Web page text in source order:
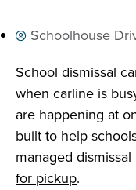
Schoolhouse
School dismissal
when carline is
are happening at
built to help
managed
for pickup.